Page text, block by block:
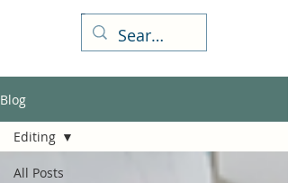
Blog
All Posts
Editing